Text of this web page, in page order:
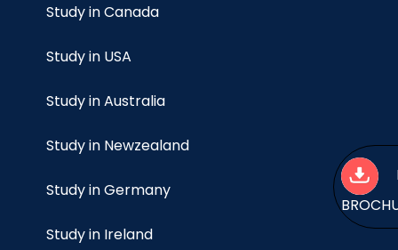
Study in Canada
Study in USA
Study in Australia
Study in Newzealand
Study in Germany
Study in Ireland